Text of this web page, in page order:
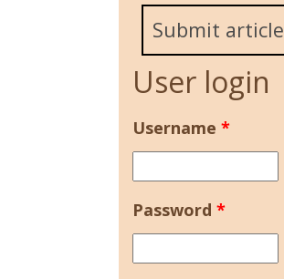
Submit article
User login
Username *
Password *